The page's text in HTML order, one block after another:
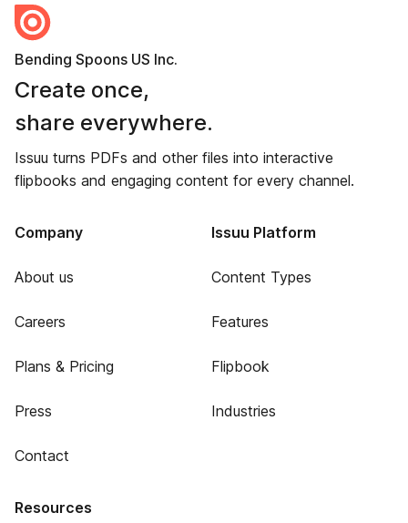
Bending Spoons US Inc.
Create once,
share everywhere.
Issuu turns PDFs and other files into interactive
flipbooks and engaging content for every channel.
Company
About us
Careers
Plans & Pricing
Press
Contact
Issuu Platform
Content Types
Features
Flipbook
Industries
Resources